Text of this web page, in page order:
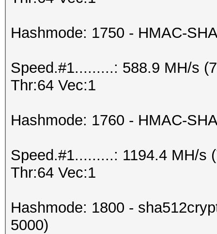
Hashmode: 1750 - HMAC-
Speed.#1.........: 588.9 MH/s
Thr:64 Vec:1
Hashmode: 1760 - HMAC-
Speed.#1.........: 1194.4 MH/s
Thr:64 Vec:1
Hashmode: 1800 -
5000)